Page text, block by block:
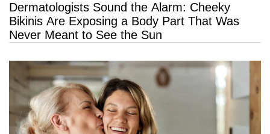
Dermatologists Sound the Alarm: Cheeky
Bikinis Are Exposing a Body Part That Was
Never Meant to See the Sun